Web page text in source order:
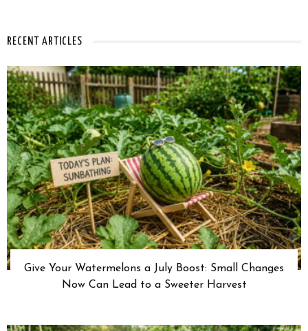
RECENT ARTICLES
Give Your Watermelons a July Boost: Small Changes
Now Can Lead to a Sweeter Harvest